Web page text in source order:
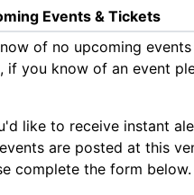
Events & Tickets
of no upcoming
if you know of an event
like to receive instant
are posted at this
complete the form below.